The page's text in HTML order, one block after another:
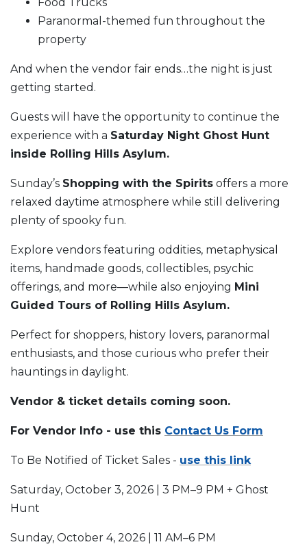
Paranormal-themed fun throughout the
property
And when the vendor fair ends…the night is just
getting started.
Guests will have the opportunity to continue the
experience with a Saturday Night Ghost Hunt
inside Rolling Hills Asylum.
Sunday’s Shopping with the Spirits offers a more
relaxed daytime atmosphere while still delivering
plenty of spooky fun.
Explore vendors featuring oddities, metaphysical
items, handmade goods, collectibles, psychic
offerings, and more—while also enjoying Mini
Guided Tours of Rolling Hills Asylum.
Perfect for shoppers, history lovers, paranormal
enthusiasts, and those curious who prefer their
hauntings in daylight.
Vendor & ticket details coming soon.
For Vendor Info - use this Contact Us Form
To Be Notified of Ticket Sales - use this link
Saturday, October 3, 2026 | 3 PM–9 PM + Ghost
Hunt
Sunday, October 4, 2026 | 11 AM–6 PM